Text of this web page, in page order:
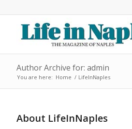
Author Archive for: admin
You are here: Home / LifeInNaples
About LifeInNaples